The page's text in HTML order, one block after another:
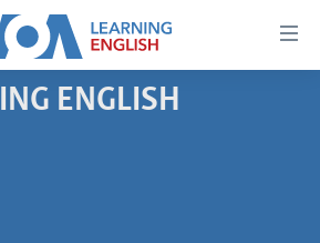
ENGLISH